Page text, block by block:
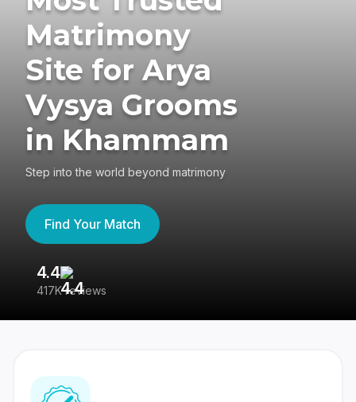
Matrimony
Site for Arya
Vysya Grooms
in Khammam
Step into the world beyond matrimony
Find Your Match
4.4
417K reviews